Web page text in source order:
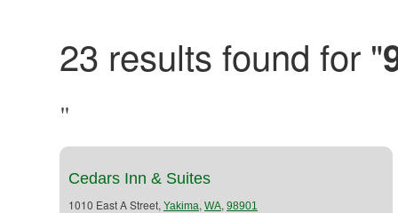
23 results found for "
"
Cedars Inn & Suites
1010 East A Street, Yakima, WA, 98901